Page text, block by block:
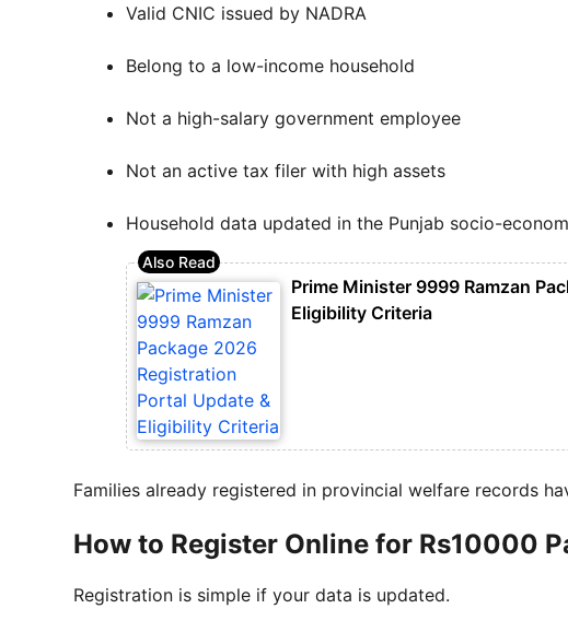
Valid CNIC issued by NADRA
Belong to a low-income household
Not a high-salary government employee
Not an active tax filer with high assets
Household data updated in the Punjab socio-
Prime Minister 9999 Ramzan
Eligibility Criteria
Families already registered in provincial welfare records
How to Register Online for Rs10000
Registration is simple if your data is updated.